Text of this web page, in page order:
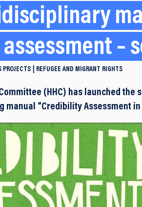
–
PROJECTS REFUGEE AND MIGRANT RIGHTS
(HHC) has launched the
“Credibility Assessment in